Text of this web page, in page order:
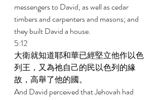
messengers to David, as well as cedar
timbers and carpenters and masons; and
they built David a house.
5:12
大衛就知道耶和華已經堅立他作以色
列王，又為祂自己的民以色列的緣
故，高舉了他的國。
And David perceived that Jehovah had